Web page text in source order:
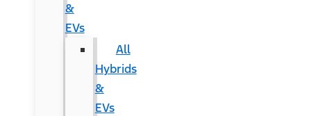
&
EVs
All
Hybrids
&
EVs